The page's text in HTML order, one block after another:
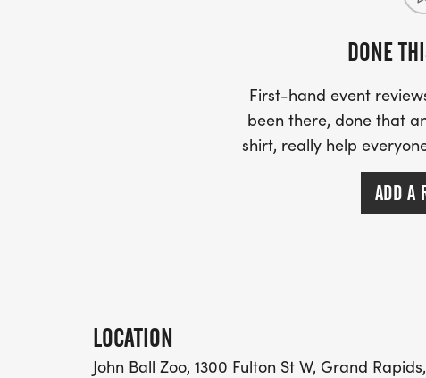
WE LOOK FORWARD TO SEEING YOU!
PHOTOS OF YOUR TRAINING AND
CAN SHARE.
DONE
First-hand event
been there, done that
shirt, really help
ADD A
LOCATION
John Ball Zoo, 1300 Fulton St W, Grand